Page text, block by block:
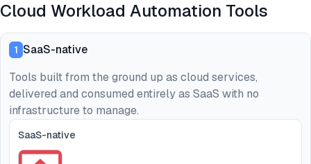
Cloud Workload Automation Tools
1 SaaS-native
Tools built from the ground up as cloud services,
delivered and consumed entirely as SaaS with no
infrastructure to manage.
SaaS-native